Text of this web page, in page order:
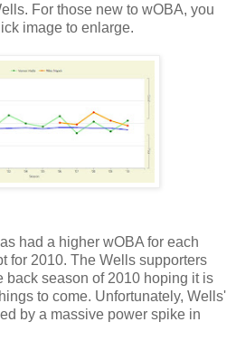
For those new to wOBA, you
image to enlarge.
had a higher wOBA for each
for 2010. The Wells supporters
back season of 2010 hoping it is
to come. Unfortunately, Wells'
by a massive power spike in